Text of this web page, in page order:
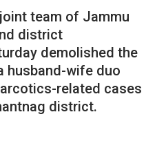
team of Jammu
district
demolished the
husband-wife duo
related cases
district.